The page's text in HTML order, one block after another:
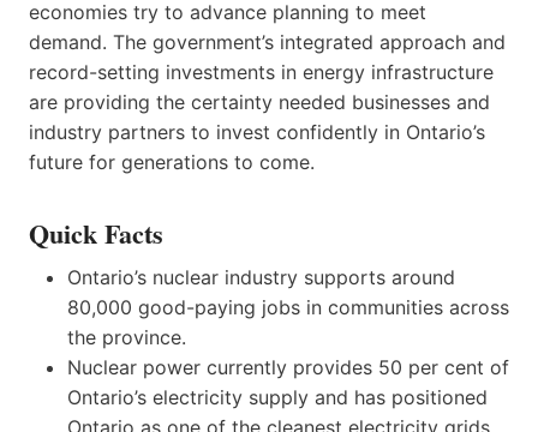
economies try to advance planning to meet
demand. The government’s integrated approach and
record-setting investments in energy infrastructure
are providing the certainty needed businesses and
industry partners to invest confidently in Ontario’s
future for generations to come.
Quick Facts
Ontario’s nuclear industry supports around
80,000 good-paying jobs in communities across
the province.
Nuclear power currently provides 50 per cent of
Ontario’s electricity supply and has positioned
Ontario as one of the cleanest electricity grids